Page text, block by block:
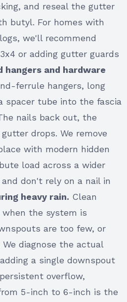
and reseal the gutter
butyl. For homes with
we'll recommend
or adding gutter guards
hangers and hardware
ferrule hangers, long
spacer tube into the fascia
nails back out, the
drops. We remove
with modern hidden
load across a wider
don't rely on a nail in
heavy rain. Clean
the system is
are too few, or
diagnose the actual
a single downspout
overflow,
5-inch to 6-inch is the